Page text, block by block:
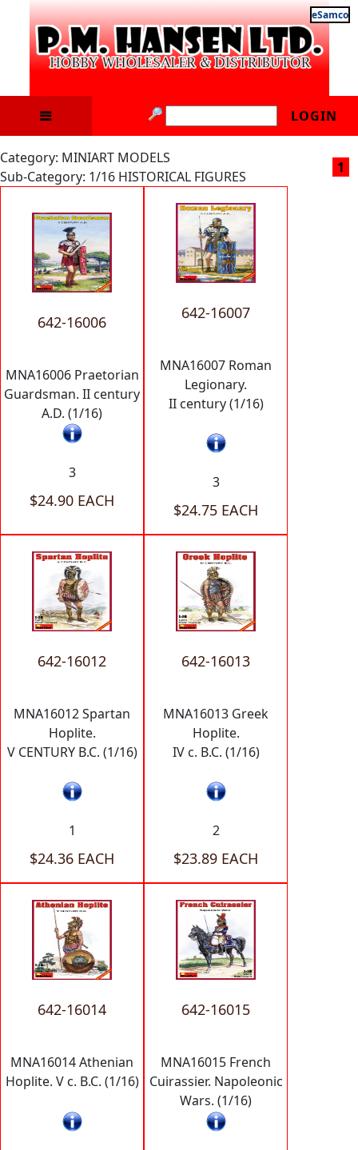
eSamco
LOGIN
Category: MINIART MODELS
Sub-Category: 1/16 HISTORICAL FIGURES
1
642-16006
MNA16006 Praetorian
Guardsman. II century
A.D. (1/16)
3
$24.90 EACH
642-16007
MNA16007 Roman
Legionary.
II century (1/16)
3
$24.75 EACH
642-16012
MNA16012 Spartan
Hoplite.
V CENTURY B.C. (1/16)
1
$24.36 EACH
642-16013
MNA16013 Greek
Hoplite.
IV c. B.C. (1/16)
2
$23.89 EACH
642-16014
MNA16014 Athenian
Hoplite. V c. B.C. (1/16)
642-16015
MNA16015 French
Cuirassier. Napoleonic
Wars. (1/16)